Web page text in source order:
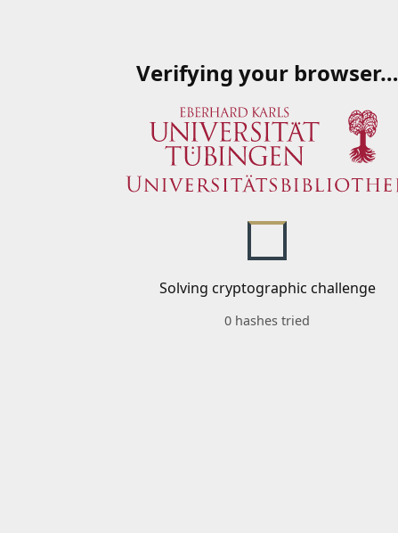
Verifying your browser…
Solving cryptographic challenge
0 hashes tried